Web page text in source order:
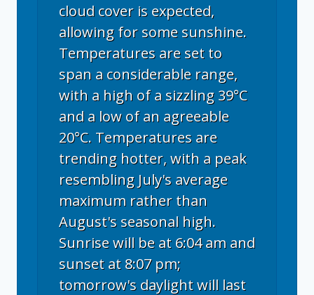
cloud cover is expected,
allowing for some sunshine.
Temperatures are set to
span a considerable range,
with a high of a sizzling 39°C
and a low of an agreeable
20°C. Temperatures are
trending hotter, with a peak
resembling July's average
maximum rather than
August's seasonal high.
Sunrise will be at 6:04 am and
sunset at 8:07 pm;
tomorrow's daylight will last